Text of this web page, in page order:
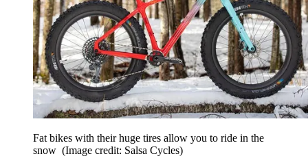
Fat bikes with their huge tires allow you to ride in the
snow (Image credit: Salsa Cycles)